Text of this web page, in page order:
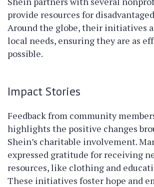
provide resources for
Around the globe, their initiatives
local needs, ensuring they are as
possible.
Impact Stories
Feedback from community
highlights the positive changes
Shein’s charitable involvement.
expressed gratitude for receiving
resources, like clothing and
These initiatives foster hope and